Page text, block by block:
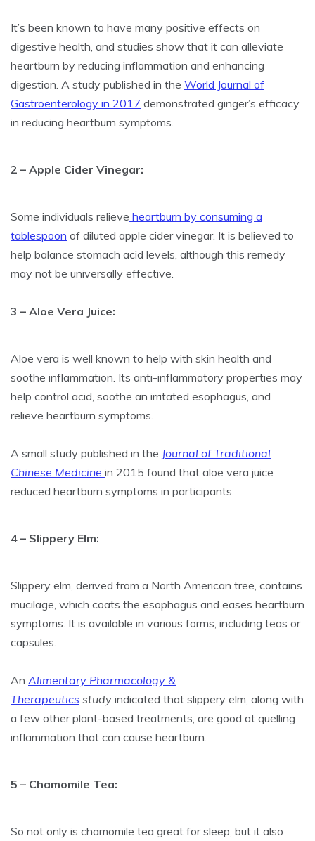
It’s been known to have many positive effects on
digestive health, and studies show that it can alleviate
heartburn by reducing inflammation and enhancing
digestion. A study published in the World Journal of
Gastroenterology in 2017 demonstrated ginger’s efficacy
in reducing heartburn symptoms.
2 – Apple Cider Vinegar:
Some individuals relieve heartburn by consuming a
tablespoon of diluted apple cider vinegar. It is believed to
help balance stomach acid levels, although this remedy
may not be universally effective.
3 – Aloe Vera Juice:
Aloe vera is well known to help with skin health and
soothe inflammation. Its anti-inflammatory properties may
help control acid, soothe an irritated esophagus, and
relieve heartburn symptoms.
A small study published in the Journal of Traditional
Chinese Medicine in 2015 found that aloe vera juice
reduced heartburn symptoms in participants.
4 – Slippery Elm:
Slippery elm, derived from a North American tree, contains
mucilage, which coats the esophagus and eases heartburn
symptoms. It is available in various forms, including teas or
capsules.
An Alimentary Pharmacology &
Therapeutics study indicated that slippery elm, along with
a few other plant-based treatments, are good at quelling
inflammation that can cause heartburn.
5 – Chamomile Tea:
So not only is chamomile tea great for sleep, but it also